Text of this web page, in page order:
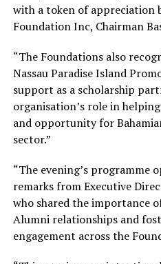
with a token of appreciation
Foundation Inc, Chairman
“The Foundations also
Nassau Paradise Island
support as a scholarship
organisation’s role in
and opportunity for
sector.”
“The evening’s programme
remarks from Executive
who shared the importance
Alumni relationships and
engagement across the